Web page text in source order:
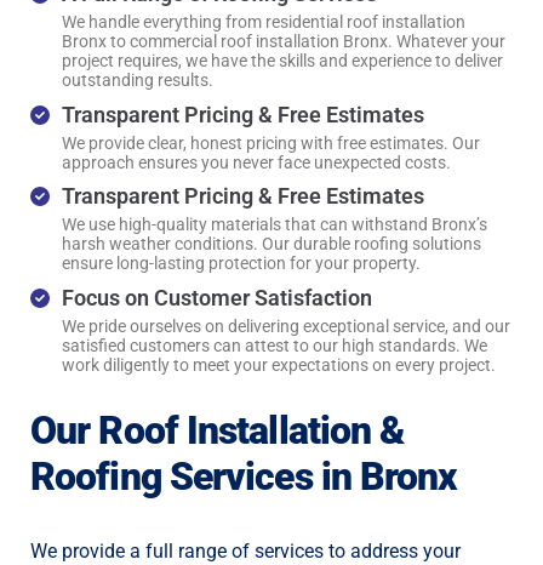
We handle everything from residential roof installation
Bronx to commercial roof installation Bronx. Whatever your
project requires, we have the skills and experience to deliver
outstanding results.
Transparent Pricing & Free Estimates
We provide clear, honest pricing with free estimates. Our
approach ensures you never face unexpected costs.
Transparent Pricing & Free Estimates
We use high-quality materials that can withstand Bronx’s
harsh weather conditions. Our durable roofing solutions
ensure long-lasting protection for your property.
Focus on Customer Satisfaction
We pride ourselves on delivering exceptional service, and our
satisfied customers can attest to our high standards. We
work diligently to meet your expectations on every project.
Our Roof Installation &
Roofing Services in Bronx
We provide a full range of services to address your